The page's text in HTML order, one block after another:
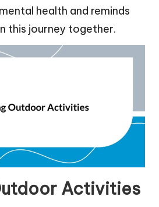
health and reminds
this journey together.
Activities